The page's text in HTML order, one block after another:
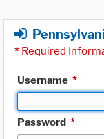
* Required
Username *
Password *